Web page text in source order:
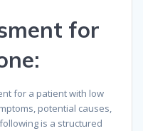
for
for a patient with low
potential causes,
is a structured